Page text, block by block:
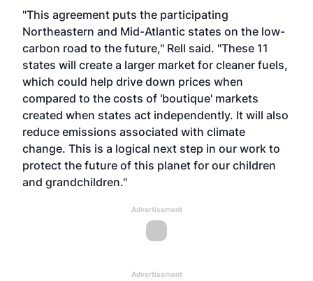
"This agreement puts the participating
Northeastern and Mid-Atlantic states on the low-
carbon road to the future," Rell said. "These 11
states will create a larger market for cleaner fuels,
which could help drive down prices when
compared to the costs of ‘boutique' markets
created when states act independently. It will also
reduce emissions associated with climate
change. This is a logical next step in our work to
protect the future of this planet for our children
and grandchildren."
Advertisement
Advertisement